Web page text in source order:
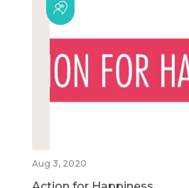
Aug 3, 2020